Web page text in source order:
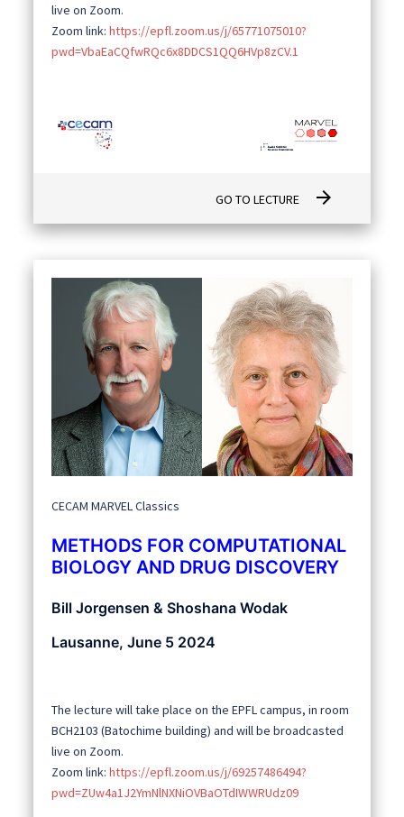
live on Zoom.
Zoom link:https://epfl.zoom.us/j/65771075010?
pwd=VbaEaCQfwRQc6x8DDCS1QQ6HVp8zCV.1
GO TO LECTURE arrow_forward
CECAM MARVEL Classics
METHODS FOR COMPUTATIONAL
BIOLOGY AND DRUG DISCOVERY
Bill Jorgensen & Shoshana Wodak
Lausanne, June 5 2024
The lecture will take place on the EPFL campus, in room
BCH2103 (Batochime building) and will be broadcasted
live on Zoom.
Zoom link:https://epfl.zoom.us/j/69257486494?
pwd=ZUw4a1J2YmNlNXNiOVBaOTdIWWRUdz09